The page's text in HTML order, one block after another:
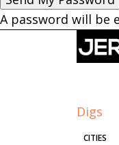
A password will be
Digs
CITIES